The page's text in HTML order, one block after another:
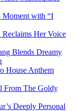
Moment with “I
Her Voice
Blends Dreamy
House Anthem
From The Goldy
Deeply Personal